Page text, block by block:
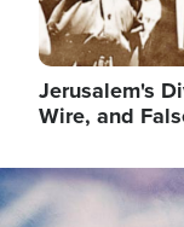
Jerusalem's
Wire, and
Image